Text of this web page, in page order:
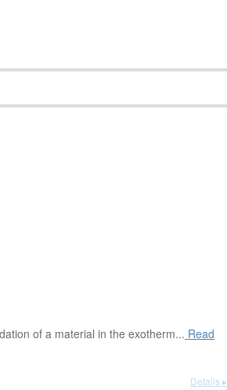
of a material in the exotherm... Read
Details ▸